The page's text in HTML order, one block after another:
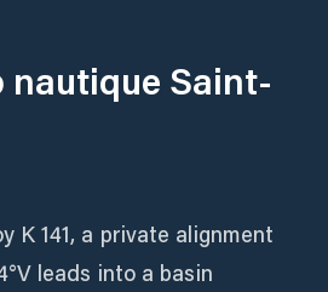
nautique Saint-
K 141, a private alignment
leads into a basin